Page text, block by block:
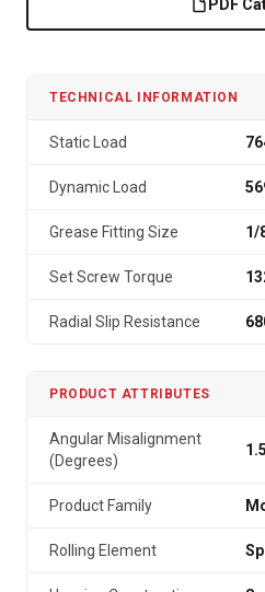
PDF
TECHNICAL INFORMATION
Static Load
Dynamic Load
Grease Fitting Size 1/
Set Screw Torque
Radial Slip Resistance
PRODUCT ATTRIBUTES
Angular Misalignment
(Degrees)
1.5
Product Family
Rolling Element